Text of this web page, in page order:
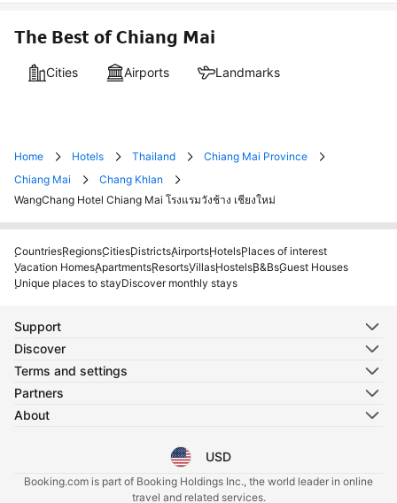
The Best of Chiang Mai
Cities Airports Landmarks
Home Hotels Thailand
Chiang Mai Province
Chiang Mai
Chang Khlan
WangChang Hotel Chiang Mai โรงแรมวังช้าง เชียงใหม่
CountriesRegionsCitiesDistrictsAirportsHotelsPlaces of interest
Vacation HomesApartmentsResortsVillasHostelsB&BsGuest Houses
Unique places to stayDiscover monthly stays
Support
Discover
Terms and settings
Partners
About
Select your language
USD
Select your currency
Booking.com is part of Booking Holdings Inc., the world leader in online
travel and related services.